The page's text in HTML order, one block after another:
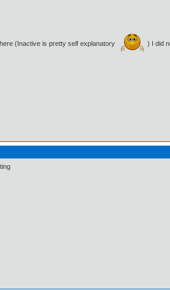
(Inactive is pretty self explanatory ) I did